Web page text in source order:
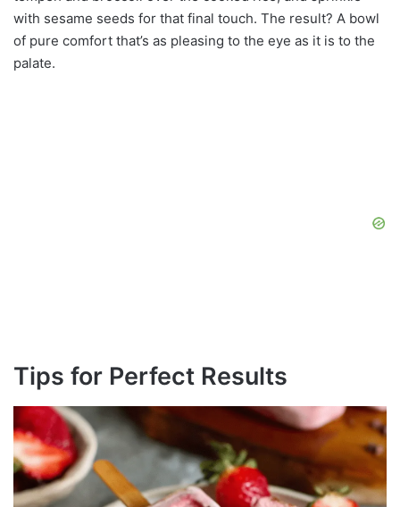
with sesame seeds for that final touch. The result? A bowl
of pure comfort that’s as pleasing to the eye as it is to the
palate.
Tips for Perfect Results